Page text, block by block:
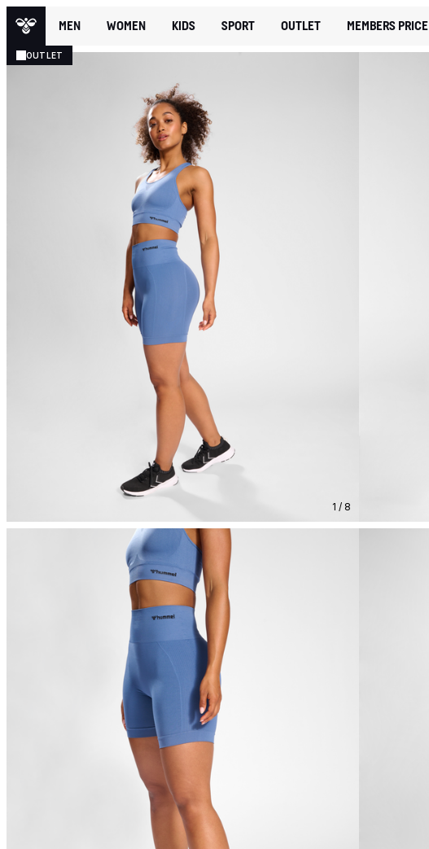
MEN WOMEN KIDS SPORT OUTLET MEMBERS PRICE
OUTLET
1 / 8